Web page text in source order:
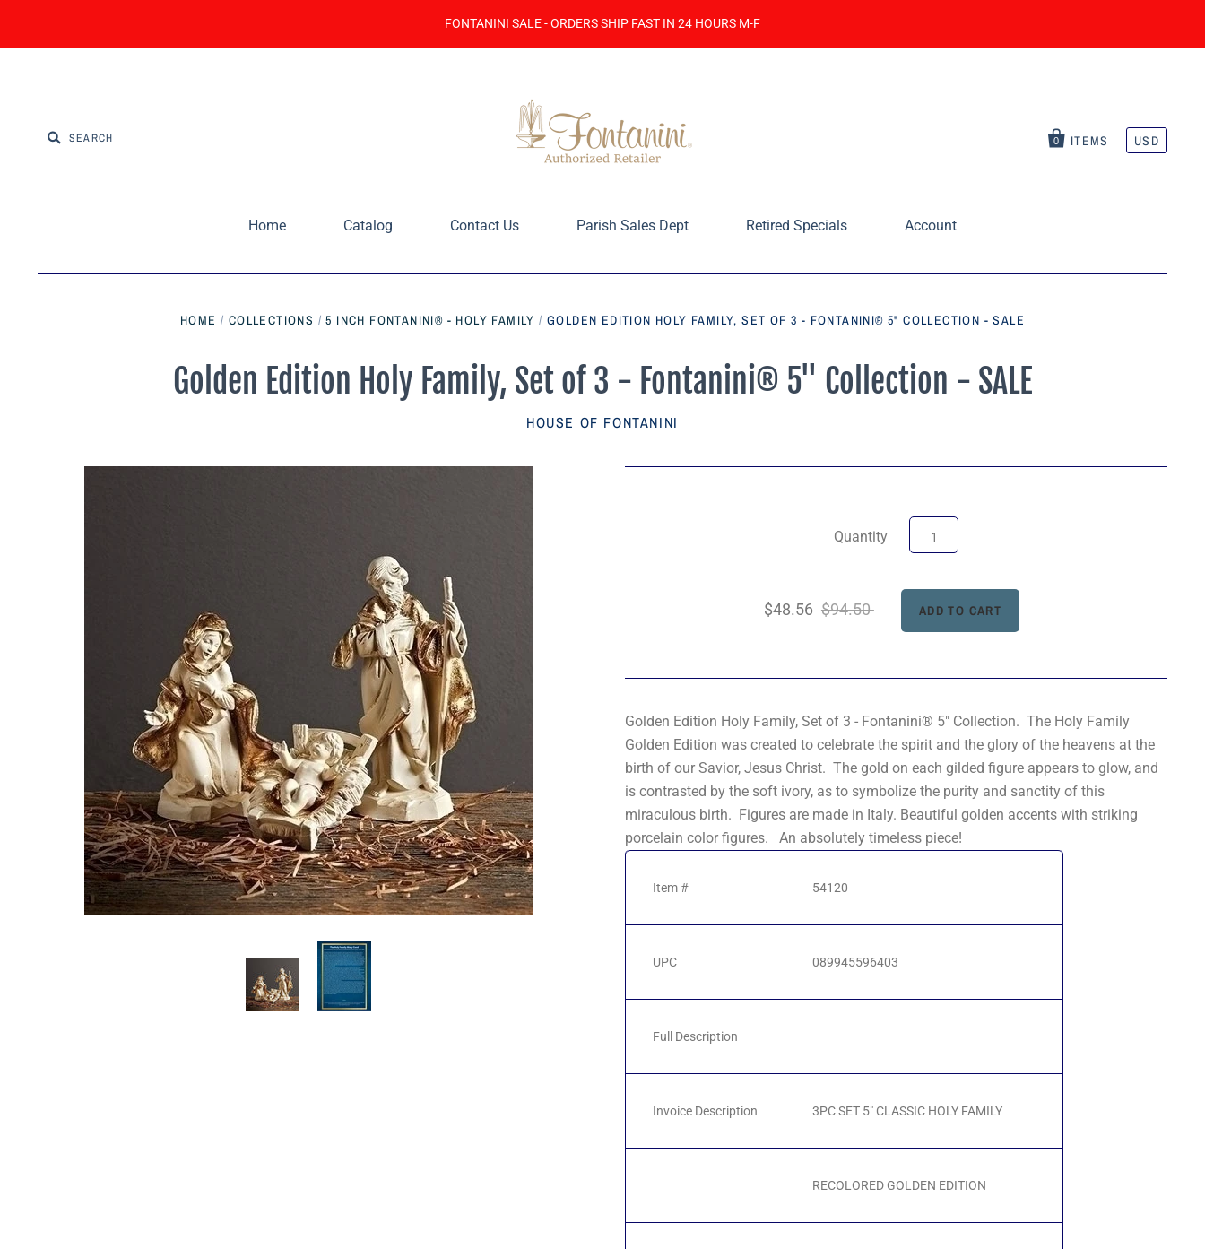
FONTANINI SALE - ORDERS SHIP FAST IN 24 HOURS M-F
0 ITEMS USD
Home Catalog Contact Us Parish Sales Dept Retired Specials Account
HOME / COLLECTIONS / 5 INCH FONTANINI® - HOLY FAMILY / GOLDEN EDITION HOLY FAMILY, SET OF 3 - FONTANINI® 5" COLLECTION - SALE
Golden Edition Holy Family, Set of 3 - Fontanini® 5" Collection - SALE
HOUSE OF FONTANINI
Quantity
$48.56 $94.50
Golden Edition Holy Family, Set of 3 - Fontanini® 5" Collection. The Holy Family
Golden Edition was created to celebrate the spirit and the glory of the heavens at the
birth of our Savior, Jesus Christ. The gold on each gilded figure appears to glow, and
is contrasted by the soft ivory, as to symbolize the purity and sanctity of this
miraculous birth. Figures are made in Italy. Beautiful golden accents with striking
porcelain color figures. An absolutely timeless piece!
Item # 54120
UPC 089945596403
Full Description
Invoice Description 3PC SET 5" CLASSIC HOLY FAMILY
RECOLORED GOLDEN EDITION